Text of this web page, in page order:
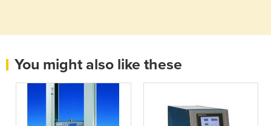
You might also like these